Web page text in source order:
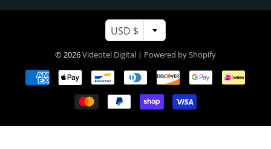
USD $
© 2026Videotel Digital | Powered by Shopify